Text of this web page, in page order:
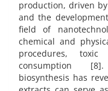
production, driven
and the
field of
chemical and
procedures,
consumption
biosynthesis has